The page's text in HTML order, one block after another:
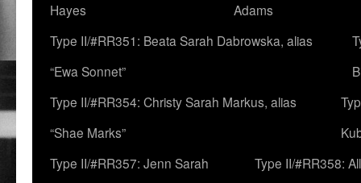
Hayes
Adams
Type II/#RR351: Beata Sarah Dabrowska, alias
“Ewa Sonnet”
Type II/#RR354: Christy Sarah Markus, alias
“Shae Marks”
Type II/#RR357: Jenn Sarah
Type II/#RR358: